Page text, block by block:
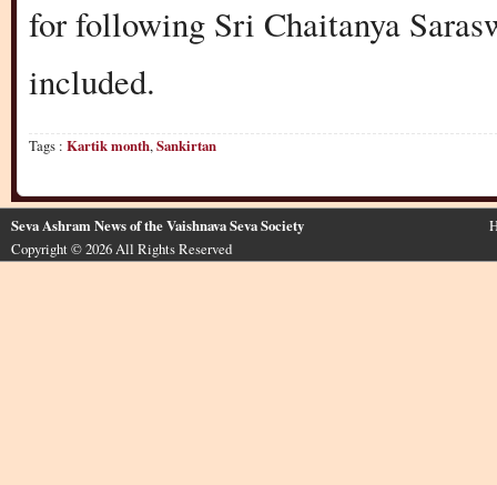
for following Sri Chaitanya
included.
Tags : Kartik month,Sankirtan
Seva Ashram News of the Vaishnava Seva Society
Copyright © 2026 All Rights Reserved